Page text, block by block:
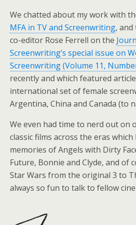
We chatted about my work with
MFA in TV and Screenwriting,
co-editor Rose Ferrell on the
Screenwriting’s special issue on
Screenwriting (Volume 11,
recently and which featured
international set of female
Argentina, China and Canada (to
We even had time to nerd out on
classic films across the eras
memories of Angels with Dirty
Future, Bonnie and Clyde, and of
Star Wars from the original 3 to
always so fun to talk to fellow